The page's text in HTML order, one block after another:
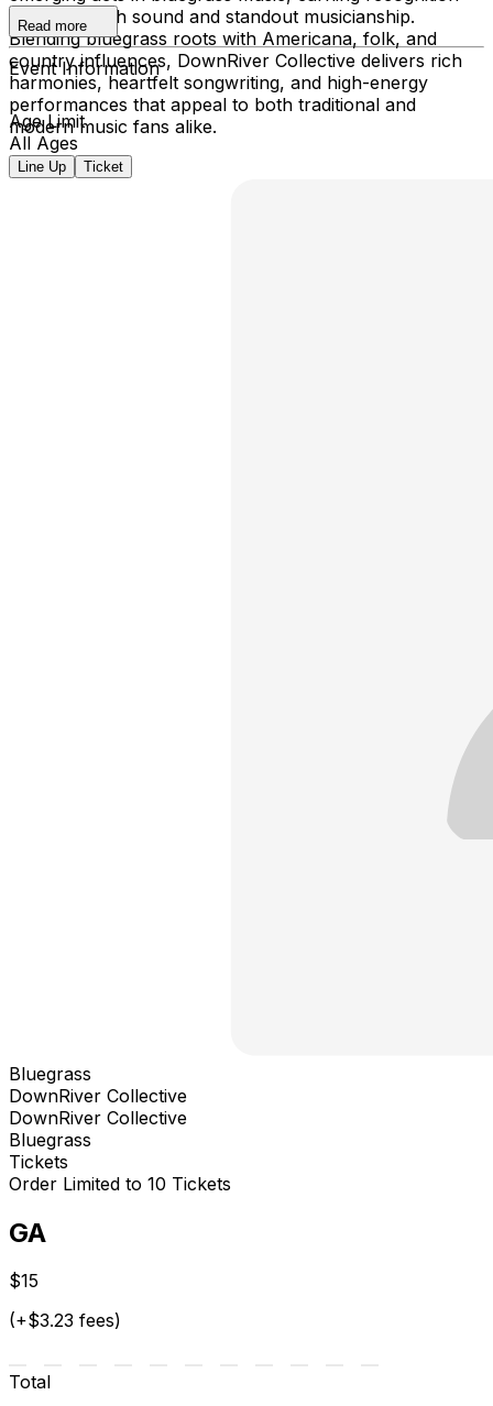
for their fresh sound and standout musicianship.
Blending bluegrass roots with Americana, folk, and
country influences, DownRiver Collective delivers rich
harmonies, heartfelt songwriting, and high-energy
performances that appeal to both traditional and
modern music fans alike.
Read more
Event Information
Age Limit
All Ages
Line Up Ticket
Bluegrass
DownRiver Collective
DownRiver Collective
Bluegrass
Tickets
Order Limited to 10 Tickets
GA
$15
(+$3.23 fees)
Total